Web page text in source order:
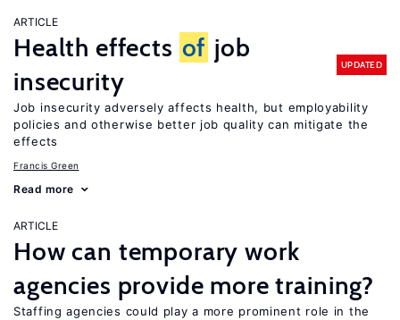
ARTICLE
Health effects of job
insecurity
UPDATED
Job insecurity adversely affects health, but employability
policies and otherwise better job quality can mitigate the
effects
Francis Green
Read more
ARTICLE
How can temporary work
agencies provide more training?
Staffing agencies could play a more prominent role in the